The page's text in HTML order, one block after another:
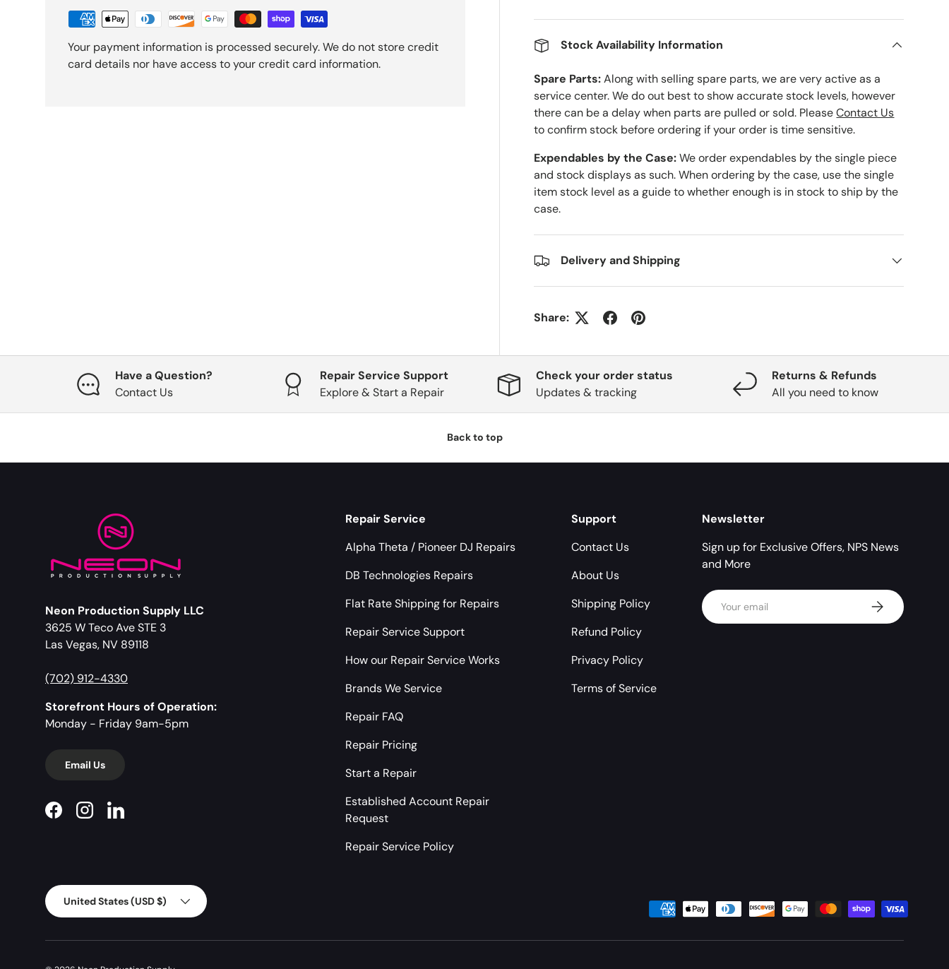
Stock Availability Information
Spare Parts:Along with selling spare parts, we are very active as a
service center. We do out best to show accurate stock levels, however
there can be a delay when parts are pulled or sold. PleaseContact Us
to confirm stock before ordering if your order is time sensitive.
Expendables by the Case:We order expendables by the single piece
and stock displays as such. When ordering by the case, use the single
item stock level as a guide to whether enough is in stock to ship by the
case.
Delivery and Shipping
Share:
Your payment information is processed securely. We do not store credit
card details nor have access to your credit card information.
Have a Question?
Contact Us
Repair Service Support
Explore & Start a Repair
Check your order status
Updates & tracking
Returns & Refunds
All you need to know
Back to top
Neon Production Supply LLC
3625 W Teco Ave STE 3
Las Vegas, NV 89118
(702) 912-4330
Storefront Hours of Operation:
Monday - Friday 9am-5pm
Email Us
FacebookInstagramLinkedIn
Repair Service
Alpha Theta / Pioneer DJ Repairs
DB Technologies Repairs
Flat Rate Shipping for Repairs
Repair Service Support
How our Repair Service Works
Brands We Service
Repair FAQ
Repair Pricing
Start a Repair
Established Account Repair
Request
Repair Service Policy
Support
Contact Us
About Us
Shipping Policy
Refund Policy
Privacy Policy
Terms of Service
Newsletter
Sign up for Exclusive Offers, NPS News
and More
Email Subscribe
Country/Region
United States (USD $)